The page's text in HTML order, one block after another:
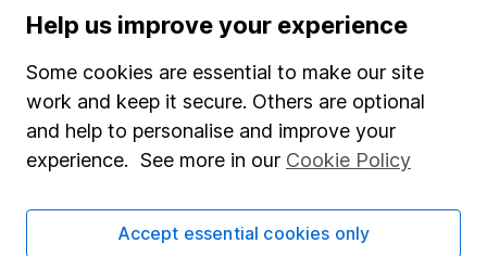
MGTS AFH Multi-Asset 2 (Class R)
(Accumulation)
MGTS AFH Multi-Asset 2 (Class R)
MGTS AFH Multi-Asset 3 (Class R) (Accumulation)
MGTS AFH Multi-Asset 3 (Class R) (Income)
MGTS AFH Multi-Asset 4 (Class R) (Accumulation)
MGTS AFH Multi-Asset 4 (Class R) (Income)
MGTS AFH Multi-Asset 5 (Class R) (Accumulation)
MGTS AFH Multi-Asset 5 (Class R) (Income)
Help us improve your experience
Some cookies are essential to make our site
work and keep it secure. Others are optional
and help to personalise and improve your
experience. See more in our Cookie Policy
Accept essential cookies only